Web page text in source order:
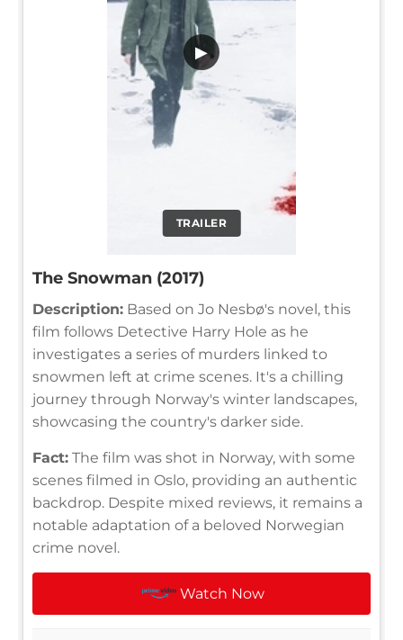
TRAILER
▶
The Snowman (2017)
Description: Based on Jo Nesbø's novel, this
film follows Detective Harry Hole as he
investigates a series of murders linked to
snowmen left at crime scenes. It's a chilling
journey through Norway's winter landscapes,
showcasing the country's darker side.
Fact: The film was shot in Norway, with some
scenes filmed in Oslo, providing an authentic
backdrop. Despite mixed reviews, it remains a
notable adaptation of a beloved Norwegian
crime novel.
Watch Now